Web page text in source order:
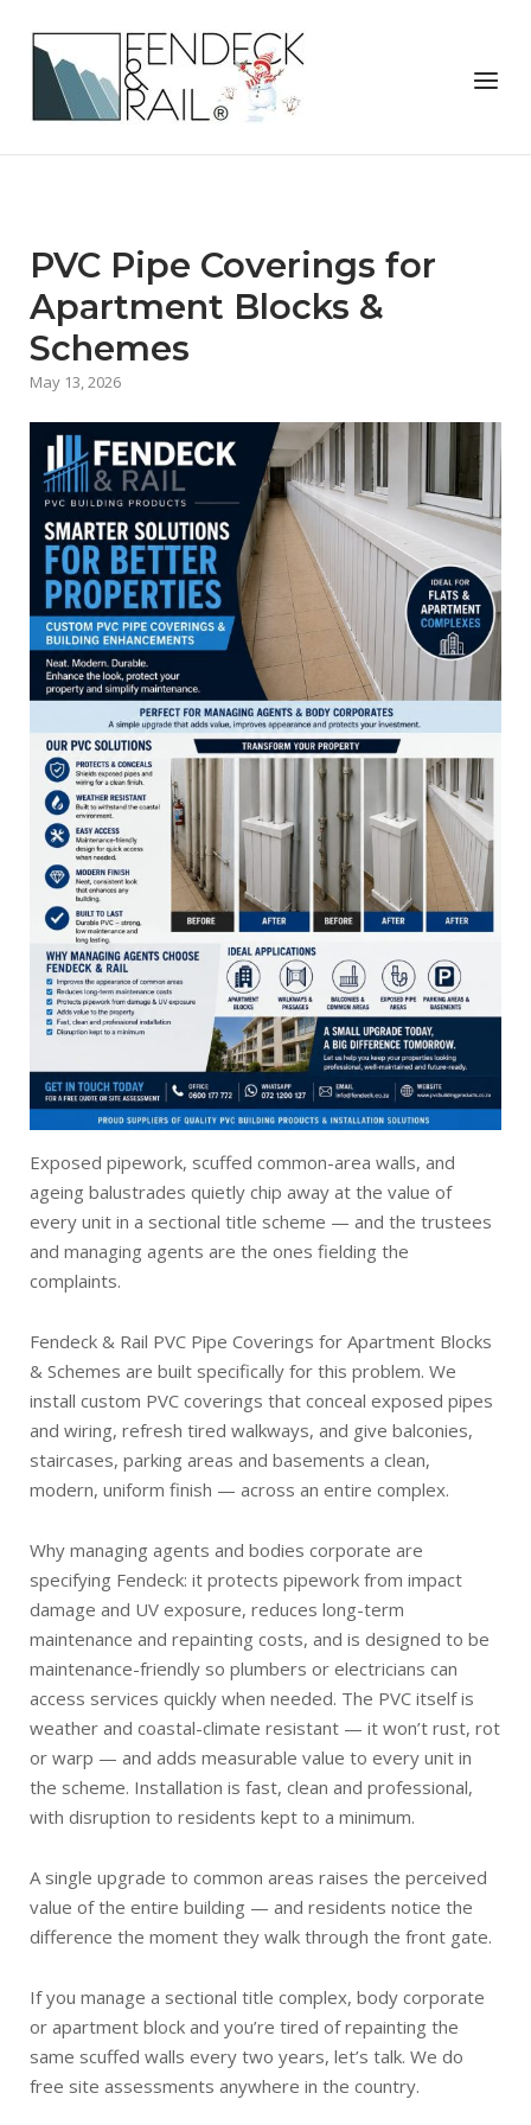
content
Home
Menu
PVC Pipe Coverings for
Apartment Blocks &
Schemes
May 13, 2026
Exposed pipework, scuffed common-area walls, and
ageing balustrades quietly chip away at the value of
every unit in a sectional title scheme — and the trustees
and managing agents are the ones fielding the
complaints.
Fendeck & Rail PVC Pipe Coverings for Apartment Blocks
& Schemes are built specifically for this problem. We
install custom PVC coverings that conceal exposed pipes
and wiring, refresh tired walkways, and give balconies,
staircases, parking areas and basements a clean,
modern, uniform finish — across an entire complex.
Why managing agents and bodies corporate are
specifying Fendeck: it protects pipework from impact
damage and UV exposure, reduces long-term
maintenance and repainting costs, and is designed to be
maintenance-friendly so plumbers or electricians can
access services quickly when needed. The PVC itself is
weather and coastal-climate resistant — it won’t rust, rot
or warp — and adds measurable value to every unit in
the scheme. Installation is fast, clean and professional,
with disruption to residents kept to a minimum.
A single upgrade to common areas raises the perceived
value of the entire building — and residents notice the
difference the moment they walk through the front gate.
If you manage a sectional title complex, body corporate
or apartment block and you’re tired of repainting the
same scuffed walls every two years, let’s talk. We do
free site assessments anywhere in the country.